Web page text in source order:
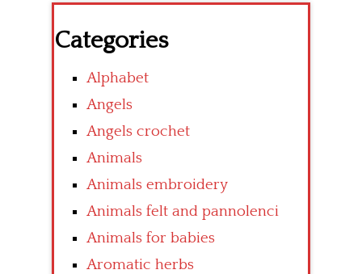
Categories
Alphabet
Angels
Angels crochet
Animals
Animals embroidery
Animals felt and pannolenci
Animals for babies
Aromatic herbs